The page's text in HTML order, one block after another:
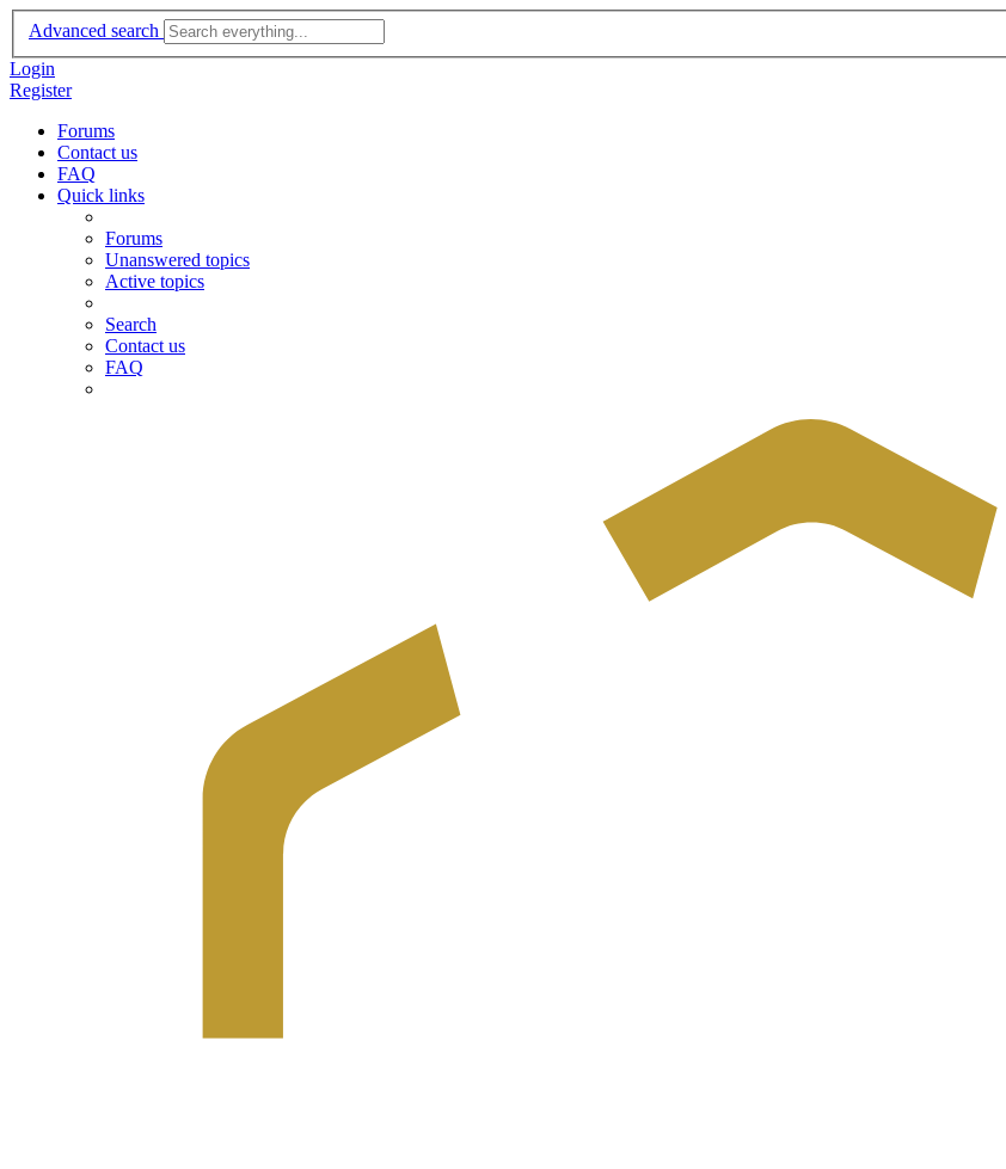
Advanced search
Login
Register
Forums
Contact us
FAQ
Quick links
Forums
Unanswered topics
Active topics
Search
Contact us
FAQ